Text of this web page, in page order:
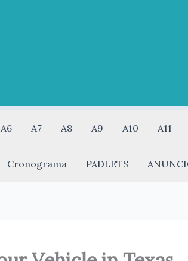
A6 A7 A8 A9 A10 A11
Cronograma PADLETS